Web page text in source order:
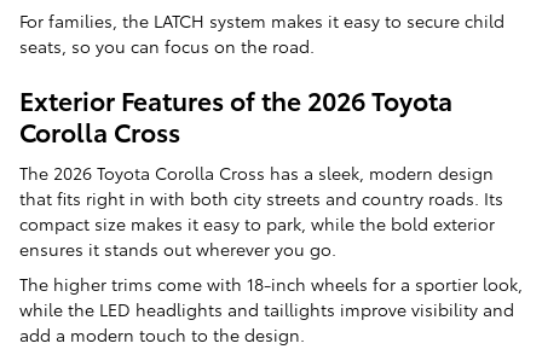
For families, the LATCH system makes it easy to secure child
seats, so you can focus on the road.
Exterior Features of the 2026 Toyota
Corolla Cross
The 2026 Toyota Corolla Cross has a sleek, modern design
that fits right in with both city streets and country roads. Its
compact size makes it easy to park, while the bold exterior
ensures it stands out wherever you go.
The higher trims come with 18-inch wheels for a sportier look,
while the LED headlights and taillights improve visibility and
add a modern touch to the design.